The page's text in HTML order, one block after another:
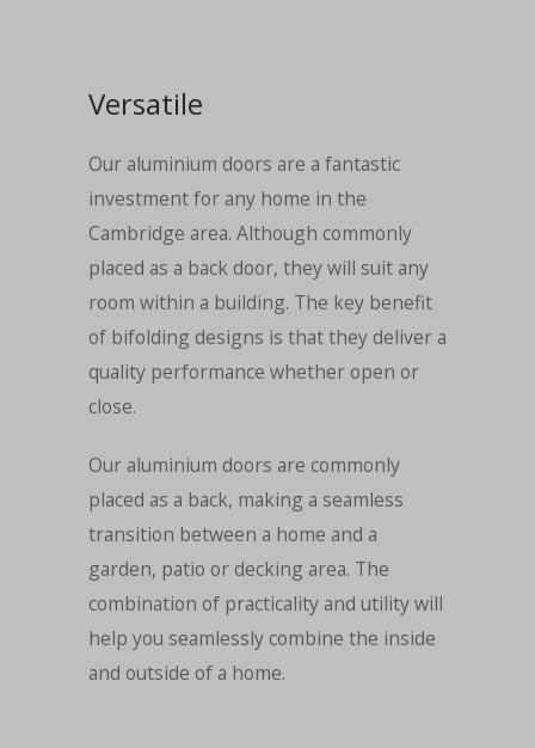
Versatile
Our aluminium doors are a fantastic
investment for any home in the
Cambridge area. Although commonly
placed as a back door, they will suit any
room within a building. The key benefit
of bifolding designs is that they deliver a
quality performance whether open or
close.
Our aluminium doors are commonly
placed as a back, making a seamless
transition between a home and a
garden, patio or decking area. The
combination of practicality and utility will
help you seamlessly combine the inside
and outside of a home.